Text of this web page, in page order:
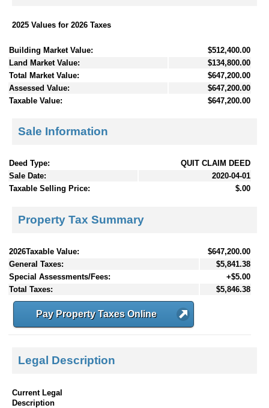
2025 Values for 2026 Taxes
Building Market Value:
$512,400.00
Land Market Value:
$134,800.00
Total Market Value:
$647,200.00
Assessed Value:
$647,200.00
Taxable Value:
$647,200.00
Sale Information
Deed Type:
QUIT CLAIM DEED
Sale Date:
2020-04-01
Taxable Selling Price:
$.00
Property Tax Summary
2026Taxable Value:
$647,200.00
General Taxes:
$5,841.38
Special Assessments/Fees:
+$5.00
Total Taxes:
$5,846.38
Pay Property Taxes Online
Legal Description
Current Legal
Description